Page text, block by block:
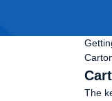
The